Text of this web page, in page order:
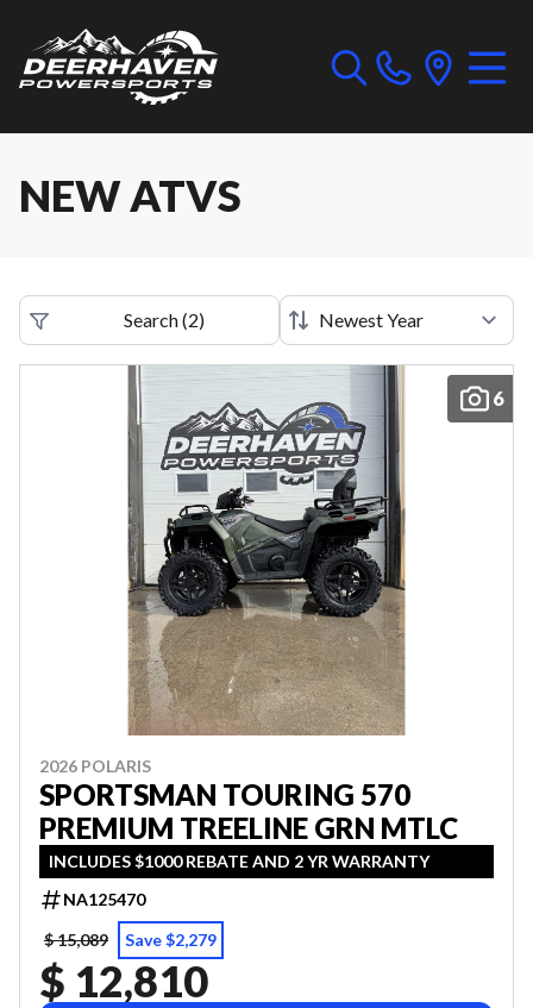
NEW ATVS
Search(2)
6
2026 POLARIS
SPORTSMAN TOURING 570
PREMIUM TREELINE GRN MTLC
INCLUDES $1000 REBATE AND 2 YR WARRANTY
NA125470
$ 15,089
Save $2,279
$ 12,810